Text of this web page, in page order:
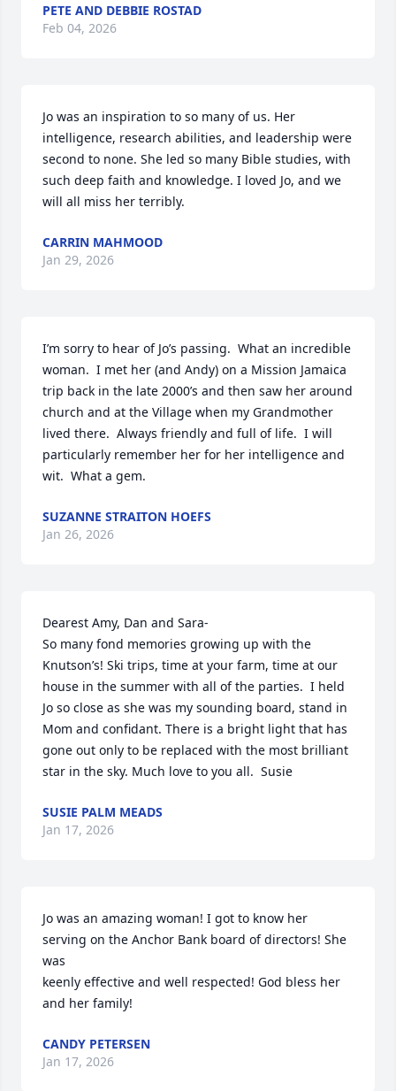
PETE AND DEBBIE ROSTAD
Feb 04, 2026
Jo was an inspiration to so many of us. Her
intelligence, research abilities, and leadership were
second to none. She led so many Bible studies, with
such deep faith and knowledge. I loved Jo, and we
will all miss her terribly.
CARRIN MAHMOOD
Jan 29, 2026
I’m sorry to hear of Jo’s passing.  What an incredible
woman.  I met her (and Andy) on a Mission Jamaica
trip back in the late 2000’s and then saw her around
church and at the Village when my Grandmother
lived there.  Always friendly and full of life.  I will
particularly remember her for her intelligence and
wit.  What a gem.
SUZANNE STRAITON HOEFS
Jan 26, 2026
Dearest Amy, Dan and Sara-
So many fond memories growing up with the
Knutson’s! Ski trips, time at your farm, time at our
house in the summer with all of the parties.  I held
Jo so close as she was my sounding board, stand in
Mom and confidant. There is a bright light that has
gone out only to be replaced with the most brilliant
star in the sky. Much love to you all.  Susie
SUSIE PALM MEADS
Jan 17, 2026
Jo was an amazing woman! I got to know her
serving on the Anchor Bank board of directors! She
was
keenly effective and well respected! God bless her
and her family!
CANDY PETERSEN
Jan 17, 2026